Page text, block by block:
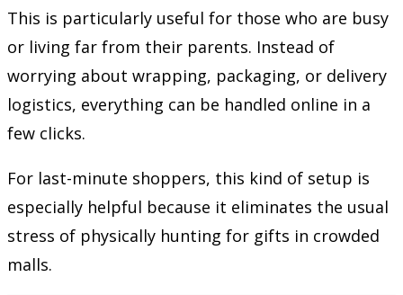
This is particularly useful for those who are busy
or living far from their parents. Instead of
worrying about wrapping, packaging, or delivery
logistics, everything can be handled online in a
few clicks.
For last-minute shoppers, this kind of setup is
especially helpful because it eliminates the usual
stress of physically hunting for gifts in crowded
malls.